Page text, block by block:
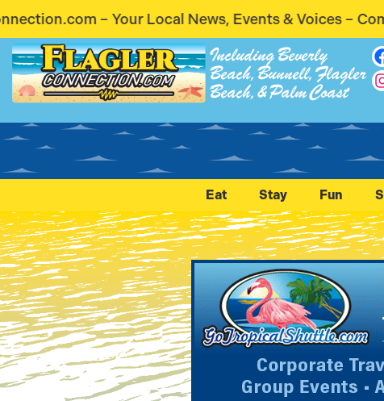
Events & Voices – Coming Soon! Stay Connected.
Including Beverly
Beach, Bunnell, Flagler
Beach, & Palm Coast
Eat Stay Fun